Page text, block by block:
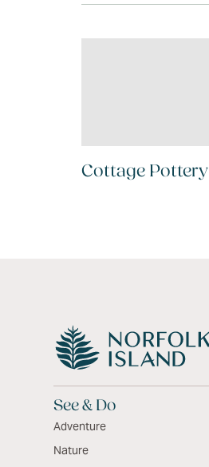
Cottage Pottery
See & Do
Adventure
Nature